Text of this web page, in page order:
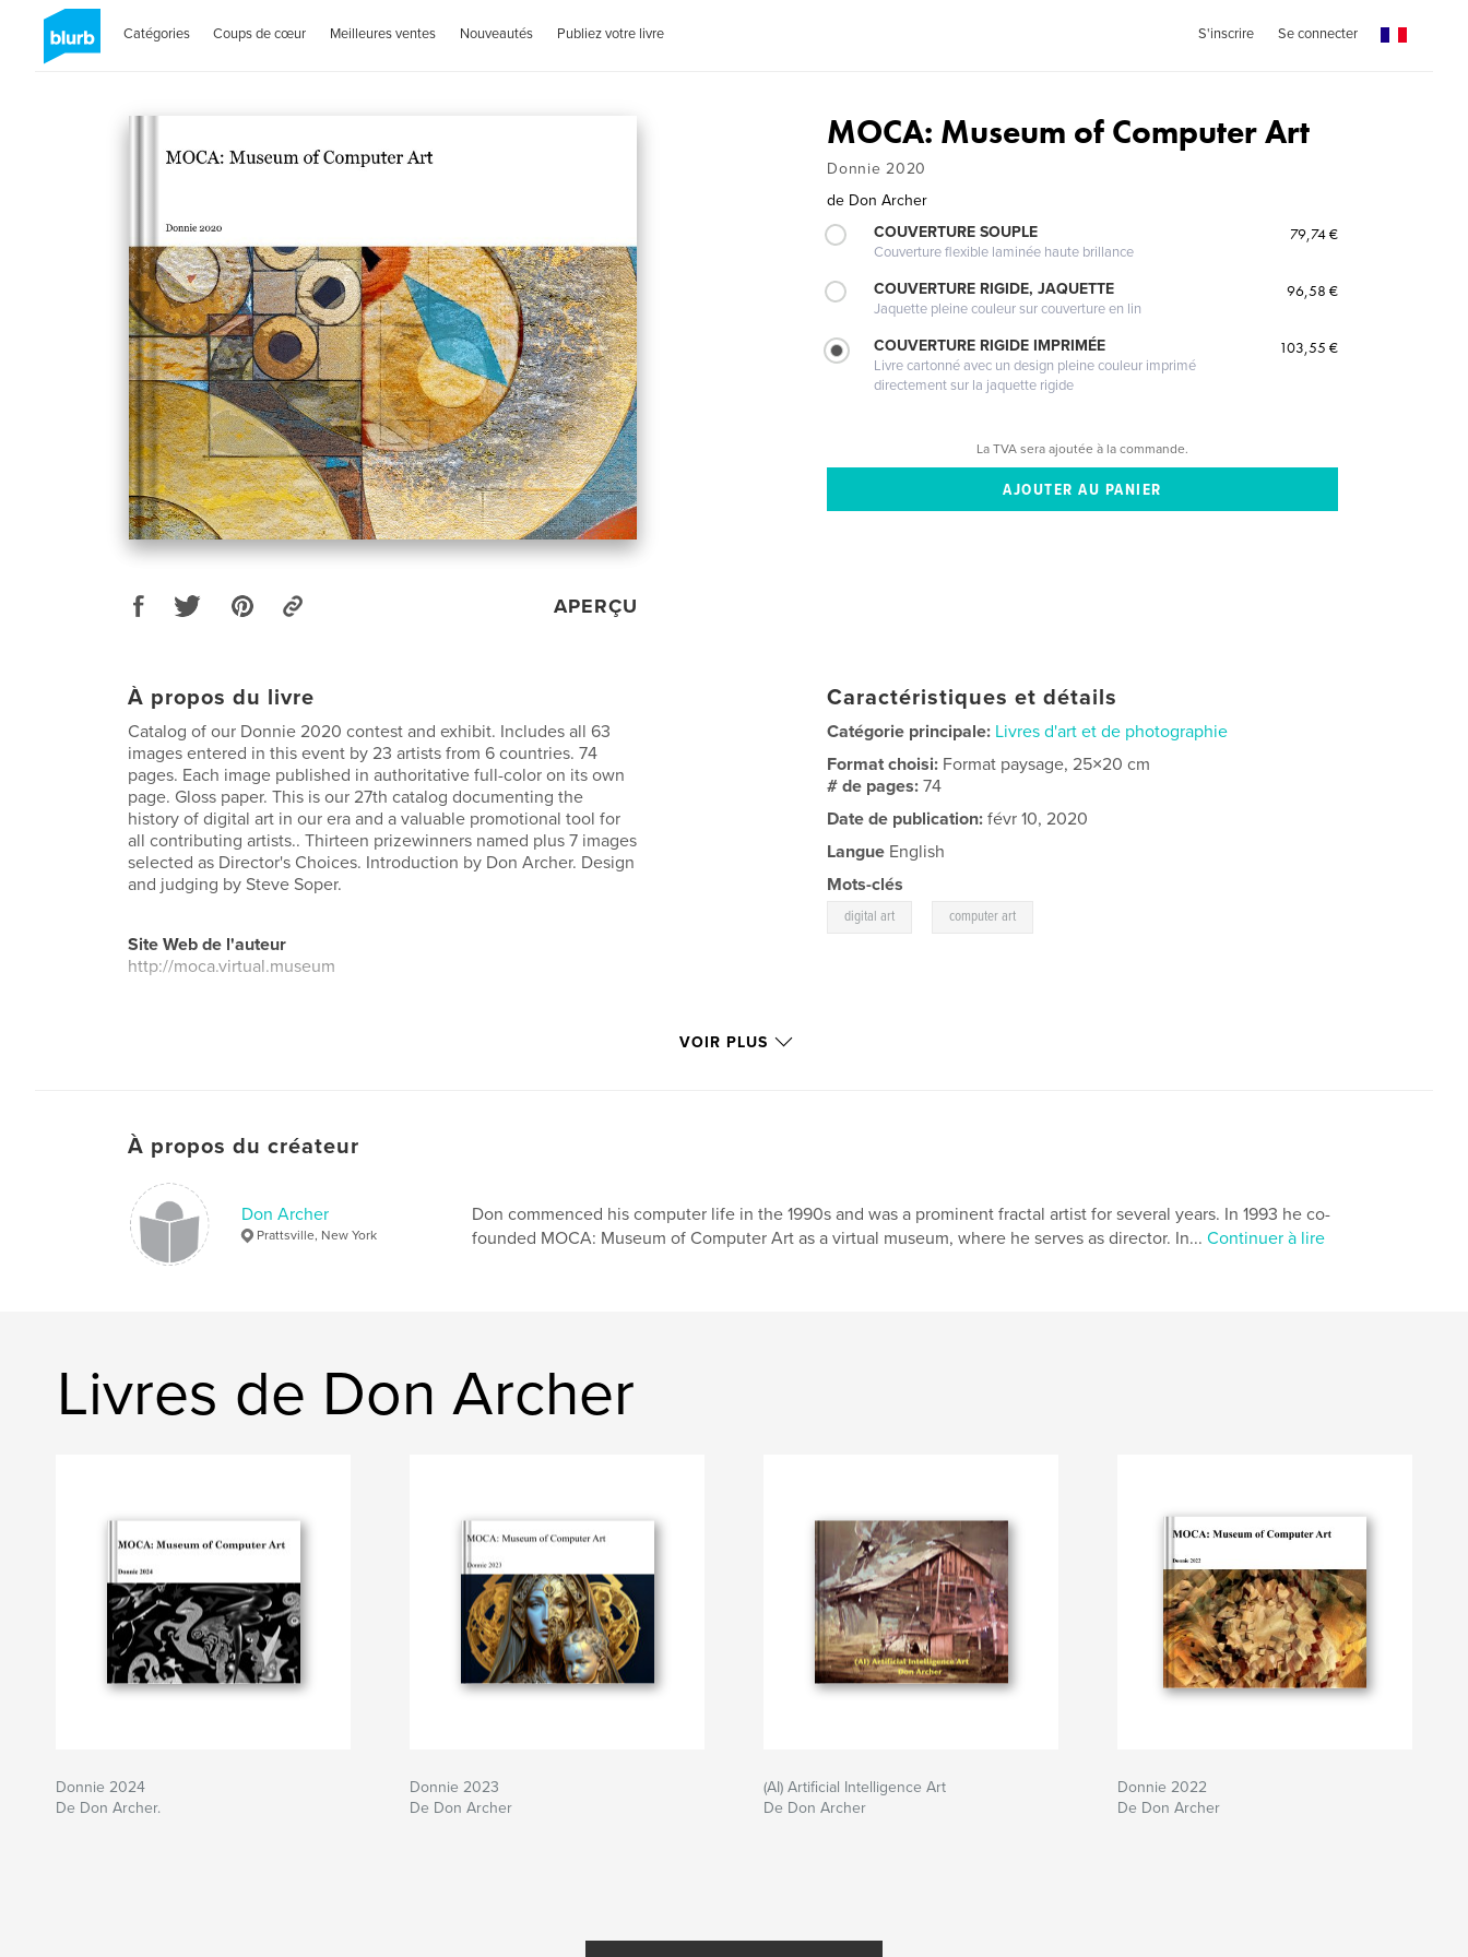
Catégories Coups de cœur Meilleures ventes Nouveautés Publiez votre livre S'inscrire Se connecter
APERÇU
MOCA: Museum of Computer Art
Donnie 2020
de Don Archer
COUVERTURE SOUPLE
Couverture flexible laminée haute brillance
79,74 €
COUVERTURE RIGIDE, JAQUETTE
Jaquette pleine couleur sur couverture en lin
96,58 €
COUVERTURE RIGIDE IMPRIMÉE
Livre cartonné avec un design pleine couleur imprimé
directement sur la jaquette rigide
103,55 €
La TVA sera ajoutée à la commande.
À propos du livre
Catalog of our Donnie 2020 contest and exhibit. Includes all 63
images entered in this event by 23 artists from 6 countries. 74
pages. Each image published in authoritative full-color on its own
page. Gloss paper. This is our 27th catalog documenting the
history of digital art in our era and a valuable promotional tool for
all contributing artists.. Thirteen prizewinners named plus 7 images
selected as Director's Choices. Introduction by Don Archer. Design
and judging by Steve Soper.
Site Web de l'auteur
http://moca.virtual.museum
Caractéristiques et détails
Catégorie principale: Livres d'art et de photographie
Format choisi: Format paysage, 25×20 cm
# de pages:74
Date de publication: févr 10, 2020
Langue English
Mots-clés
digital art computer art
VOIR PLUS
À propos du créateur
Don Archer
Prattsville, New York
Don commenced his computer life in the 1990s and was a prominent fractal artist for several years. In 1993 he co-
founded MOCA: Museum of Computer Art as a virtual museum, where he serves as director. In... Continuer à lire
Livres de Don Archer
Donnie 2024
De Don Archer.
Donnie 2023
De Don Archer
(AI) Artificial Intelligence Art
De Don Archer
Donnie 2022
De Don Archer